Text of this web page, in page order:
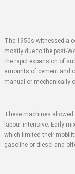
The 1950s witnessed a
mostly due to the post-
the rapid expansion of
amounts of cement and
manual or mechanically
These machines
labour-intensive. Early
which limited their
gasoline or diesel and